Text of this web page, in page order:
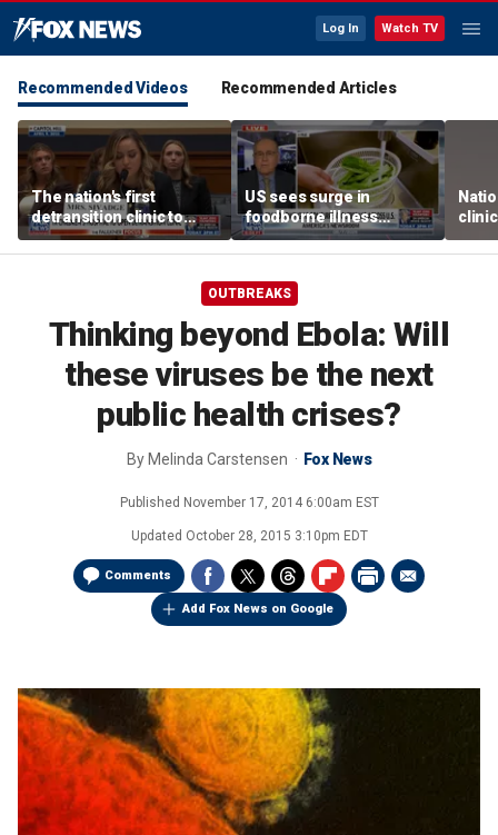
Log In Watch TV
Recommended Videos Recommended Articles
The nation's first
detransition clinic to
open after Texas
settlement
US sees surge in
foodborne illness
outbreaks: How testing
has advanced
OUTBREAKS
Thinking beyond Ebola: Will
these viruses be the next
public health crises?
By Melinda Carstensen Fox News
Published November 17, 2014 6:00am EST
Updated October 28, 2015 3:10pm EDT
Comments
Add Fox News on Google